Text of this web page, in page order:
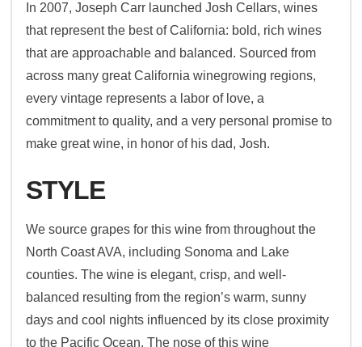
In 2007, Joseph Carr launched Josh Cellars, wines
that represent the best of California: bold, rich wines
that are approachable and balanced. Sourced from
across many great California winegrowing regions,
every vintage represents a labor of love, a
commitment to quality, and a very personal promise to
make great wine, in honor of his dad, Josh.
STYLE
We source grapes for this wine from throughout the
North Coast AVA, including Sonoma and Lake
counties. The wine is elegant, crisp, and well-
balanced resulting from the region’s warm, sunny
days and cool nights influenced by its close proximity
to the Pacific Ocean. The nose of this wine